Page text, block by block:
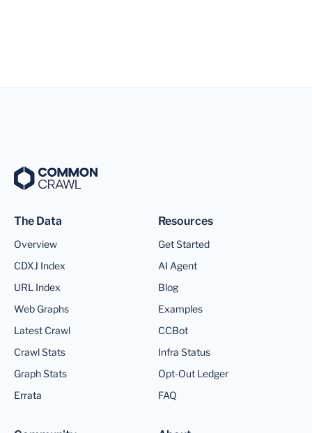
The Data
Overview
CDXJ Index
URL Index
Web Graphs
Latest Crawl
Crawl Stats
Graph Stats
Errata
Resources
Get Started
AI Agent
Blog
Examples
CCBot
Infra Status
Opt-Out Ledger
FAQ